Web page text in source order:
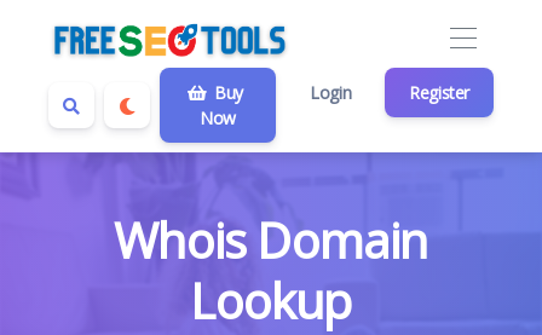
Buy
Now
Login Register
Whois Domain
Lookup